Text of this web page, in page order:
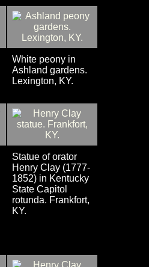
White peony in
Ashland gardens.
Lexington, KY.
Statue of orator
Henry Clay (1777-
1852) in Kentucky
State Capitol
rotunda. Frankfort,
KY.